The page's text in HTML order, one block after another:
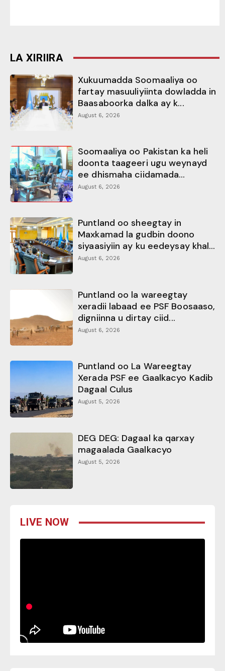
LA XIRIIRA
Xukuumadda Soomaaliya oo
fartay masuuliyiinta dowladda in
Baasaboorka dalka ay k...
August 6, 2026
Soomaaliya oo Pakistan ka heli
doonta taageeri ugu weynayd
ee dhismaha ciidamada...
August 6, 2026
Puntland oo sheegtay in
Maxkamad la gudbin doono
siyaasiyiin ay ku eedeysay khal...
August 6, 2026
Puntland oo la wareegtay
xeradii labaad ee PSF Boosaaso,
digniinna u dirtay ciid...
August 6, 2026
Puntland oo La Wareegtay
Xerada PSF ee Gaalkacyo Kadib
Dagaal Culus
August 5, 2026
DEG DEG: Dagaal ka qarxay
magaalada Gaalkacyo
August 5, 2026
LIVE NOW